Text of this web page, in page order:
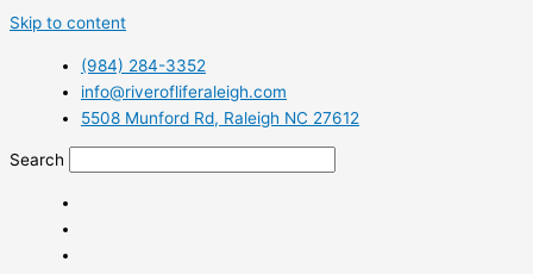
Skip to content
(984) 284-3352
info@riverofliferaleigh.com
5508 Munford Rd, Raleigh NC 27612
Search